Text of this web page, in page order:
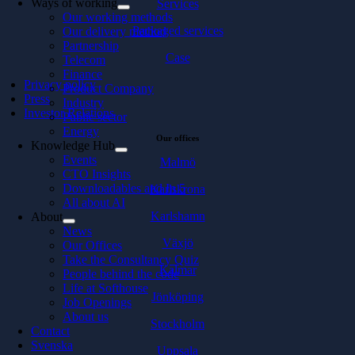
Ways of working
Our working methods
Our delivery method
Partnership
Telecom
Finance
Product Company
Industry
Public sector
Energy
Knowledge Hub
Events
CTO Insights
Downloadables and In 5
All about AI
About
News
Our Offices
Take the Consultancy Quiz
People behind the code
Life at Softhouse
Job Openings
About us
Contact
Svenska
Services
Packaged services
Case
Privacy policy
Press
Investor Relations
Our offices
Malmö
Karlskrona
Karlshamn
Växjö
Kalmar
Jönköping
Stockholm
Uppsala